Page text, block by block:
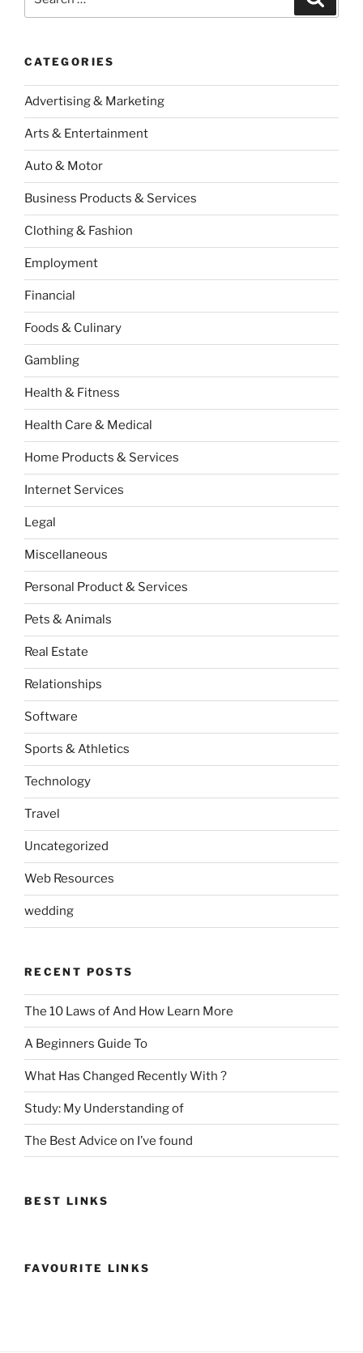
for:
CATEGORIES
Advertising & Marketing
Arts & Entertainment
Auto & Motor
Business Products & Services
Clothing & Fashion
Employment
Financial
Foods & Culinary
Gambling
Health & Fitness
Health Care & Medical
Home Products & Services
Internet Services
Legal
Miscellaneous
Personal Product & Services
Pets & Animals
Real Estate
Relationships
Software
Sports & Athletics
Technology
Travel
Uncategorized
Web Resources
wedding
RECENT POSTS
The 10 Laws of And How Learn More
A Beginners Guide To
What Has Changed Recently With ?
Study: My Understanding of
The Best Advice on I’ve found
BEST LINKS
FAVOURITE LINKS